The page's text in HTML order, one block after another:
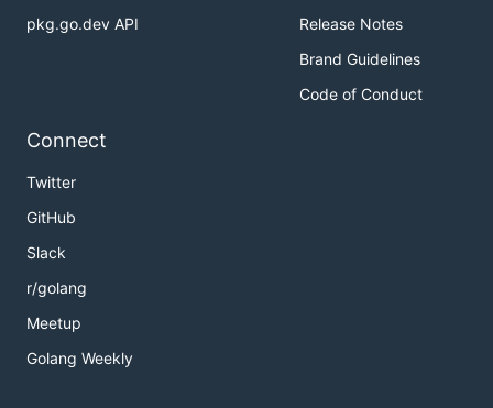
pkg.go.dev API
Release Notes
Brand Guidelines
Code of Conduct
Connect
Twitter
GitHub
Slack
r/golang
Meetup
Golang Weekly